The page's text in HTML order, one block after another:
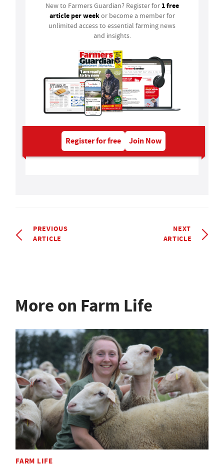
New to Farmers Guardian? Register for 1 free
article per weekor become a member for
unlimited access to essential farming news
and insights.
Register for free Join Now
PREVIOUS
ARTICLE
NEXT
ARTICLE
More on Farm Life
FARM LIFE